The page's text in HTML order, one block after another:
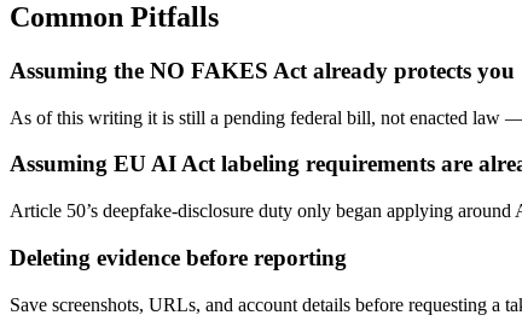
Common Pitfalls
Assuming the NO FAKES Act already protects you
As of this writing it is still a pending federal bill, not enacted law
Assuming EU AI Act labeling requirements are
Article 50’s deepfake-disclosure duty only began applying
Deleting evidence before reporting
Save screenshots, URLs, and account details before requesting